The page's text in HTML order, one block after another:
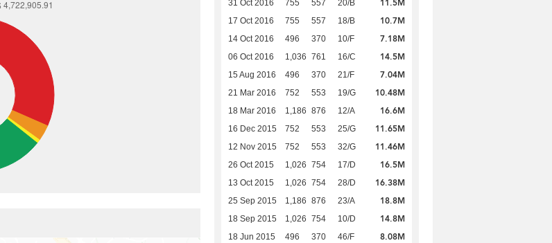
31 Oct 2016 755 557 20/B 11.5M
17 Oct 2016 755 557 18/B 10.7M
14 Oct 2016 496 370 10/F 7.18M
06 Oct 2016 1,036 761 16/C 14.5M
15 Aug 2016 496 370 21/F 7.04M
21 Mar 2016 752 553 19/G 10.48M
18 Mar 2016 1,186 876 12/A 16.6M
16 Dec 2015 752 553 25/G 11.65M
12 Nov 2015 752 553 32/G 11.46M
26 Oct 2015 1,026 754 17/D 16.5M
13 Oct 2015 1,026 754 28/D 16.38M
25 Sep 2015 1,186 876 23/A 18.8M
18 Sep 2015 1,026 754 10/D 14.8M
18 Jun 2015 496 370 46/F 8.08M